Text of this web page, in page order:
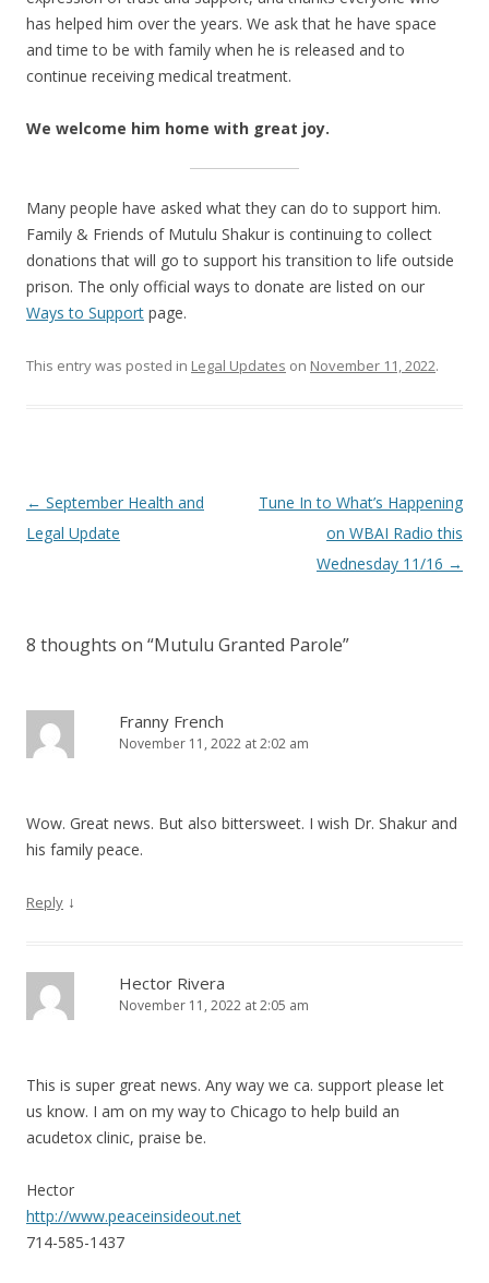
has helped him over the years. We ask that he have space
and time to be with family when he is released and to
continue receiving medical treatment.
We welcome him home with great joy.
Many people have asked what they can do to support him.
Family & Friends of Mutulu Shakur is continuing to collect
donations that will go to support his transition to life outside
prison. The only official ways to donate are listed on our
Ways to Support page.
This entry was posted in Legal Updates on November 11, 2022.
Post
navigation
← September Health and
Legal Update
Tune In to What’s Happening
on WBAI Radio this
Wednesday 11/16 →
8 thoughts on “Mutulu Granted Parole”
Franny French
November 11, 2022 at 2:02 am
Wow. Great news. But also bittersweet. I wish Dr. Shakur and
his family peace.
Reply ↓
Hector Rivera
November 11, 2022 at 2:05 am
This is super great news. Any way we ca. support please let
us know. I am on my way to Chicago to help build an
acudetox clinic, praise be.
Hector
http://www.peaceinsideout.net
714-585-1437